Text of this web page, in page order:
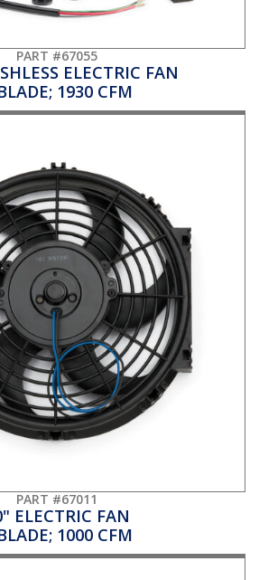
PART #67055
ELECTRIC FAN
1930 CFM
PART #67011
ELECTRIC FAN
1000 CFM